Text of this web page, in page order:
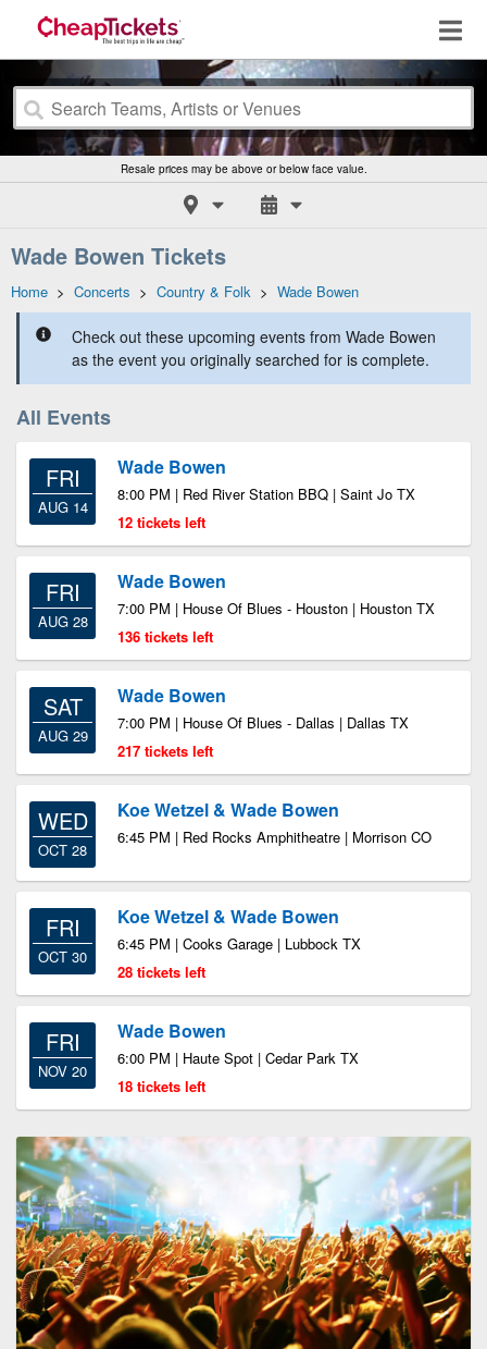
Resale prices may be above or below face value.
Wade Bowen Tickets
Home > Concerts > Country & Folk > Wade Bowen
Check out these upcoming events from Wade Bowen
as the event you originally searched for is complete.
All Events
FRI
AUG 14
Wade Bowen
8:00 PM | Red River Station BBQ | Saint Jo TX
12 tickets left
FRI
AUG 28
Wade Bowen
7:00 PM | House Of Blues - Houston | Houston TX
136 tickets left
SAT
AUG 29
Wade Bowen
7:00 PM | House Of Blues - Dallas | Dallas TX
217 tickets left
WED
OCT 28
Koe Wetzel & Wade Bowen
6:45 PM | Red Rocks Amphitheatre | Morrison CO
FRI
OCT 30
Koe Wetzel & Wade Bowen
6:45 PM | Cooks Garage | Lubbock TX
28 tickets left
FRI
NOV 20
Wade Bowen
6:00 PM | Haute Spot | Cedar Park TX
18 tickets left